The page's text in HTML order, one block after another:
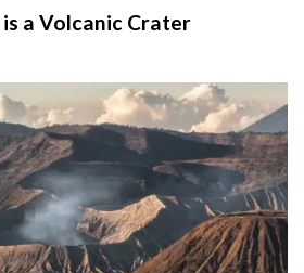
a Volcanic Crater